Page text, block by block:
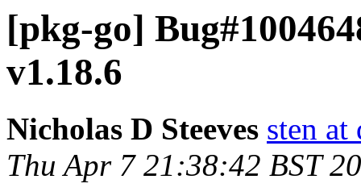
[pkg-go]
v1.18.6
Nicholas D Steeves sten at
Thu Apr 7 21:38:42 BST